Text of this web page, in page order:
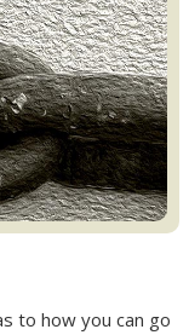
to how you can go